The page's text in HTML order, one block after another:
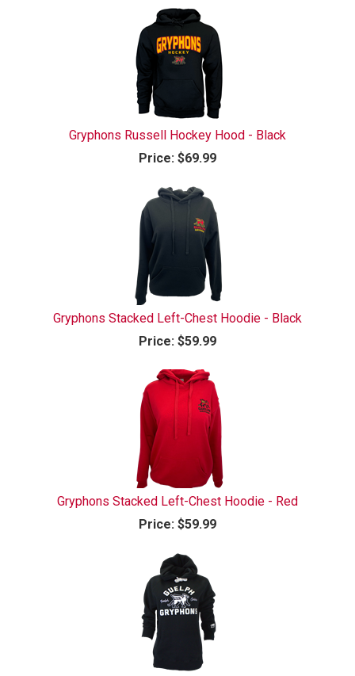
Gryphons Russell Hockey Hood - Black
Price: $69.99
Gryphons Stacked Left-Chest Hoodie - Black
Price: $59.99
Gryphons Stacked Left-Chest Hoodie - Red
Price: $59.99